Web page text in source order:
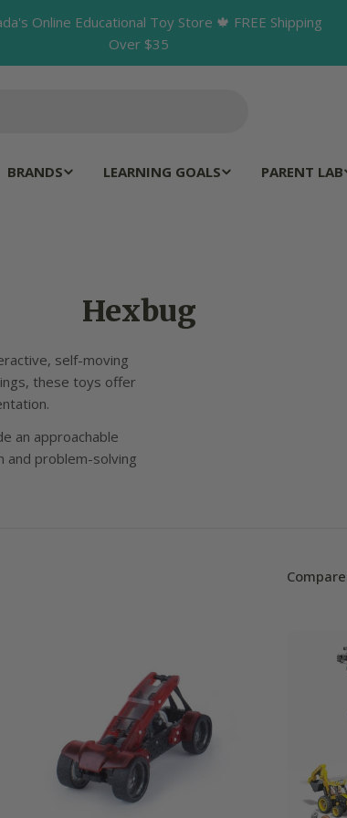
Online Educational Toy Store 🍁 FREE Shipping
Over $35
BRANDS LEARNING GOALS PARENT LAB
C
o
l
l
e
Hexbug
self-moving
these toys offer
an approachable
and problem-solving